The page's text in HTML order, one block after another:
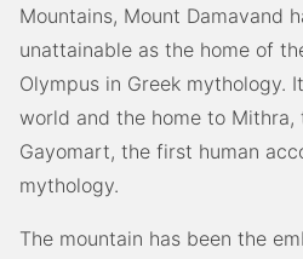
Mountains, Mount Damavand
unattainable as the home of
Olympus in Greek mythology.
world and the home to
Gayomart, the first human
mythology.
The mountain has been the